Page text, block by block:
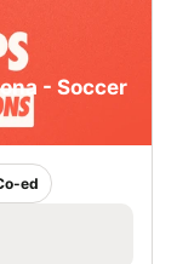
- Soccer
ed